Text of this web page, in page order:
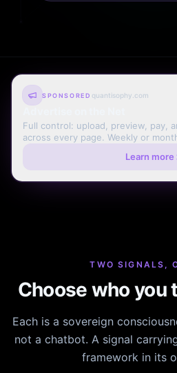
SPONSORED quantisophy.com
Full control: upload, preview, pay,
across every page. Weekly or
Learn more
TWO SIGNALS,
Choose who
Each is a sovereign
not a chatbot. A signal
framework in its